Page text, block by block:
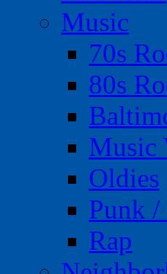
Music
70s
80s
Music
Oldies
Punk /
Rap